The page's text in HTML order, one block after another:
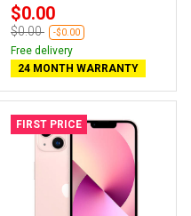
$0.00
$0.00 -$0.00
Free delivery
24 MONTH WARRANTY
FIRST PRICE